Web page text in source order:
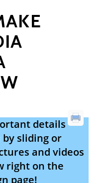
details
sliding or
and videos
right on the
page!